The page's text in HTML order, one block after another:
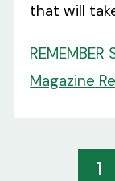
that will
Magazine
1